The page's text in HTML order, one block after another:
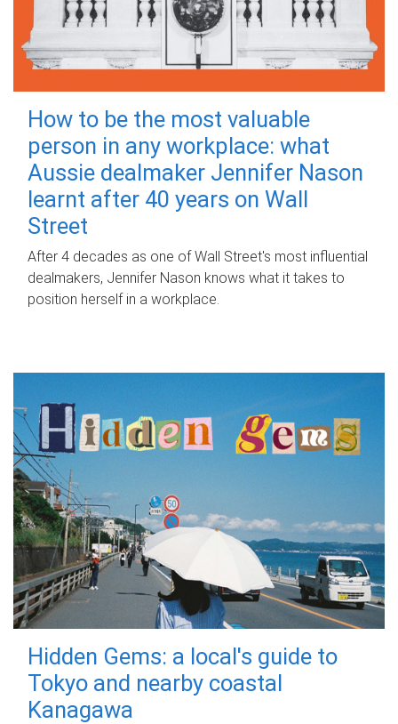
How to be the most valuable
person in any workplace: what
Aussie dealmaker Jennifer Nason
learnt after 40 years on Wall
Street
After 4 decades as one of Wall Street's most influential
dealmakers, Jennifer Nason knows what it takes to
position herself in a workplace.
Hidden Gems: a local's guide to
Tokyo and nearby coastal
Kanagawa